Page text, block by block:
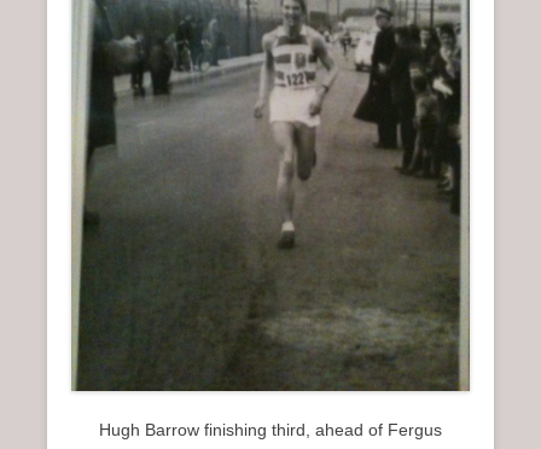
Hugh Barrow finishing third, ahead of Fergus